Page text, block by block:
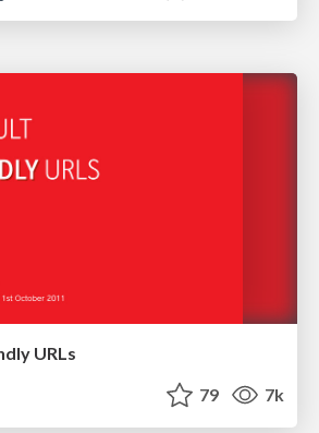
URLs
79 7k